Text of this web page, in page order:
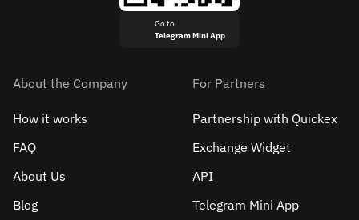
Go to
Telegram Mini App
About the Company
How it works
FAQ
About Us
Blog
For Partners
Partnership with Quickex
Exchange Widget
API
Telegram Mini App